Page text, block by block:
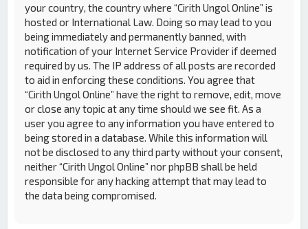
your country, the country where “Cirith Ungol Online” is
hosted or International Law. Doing so may lead to you
being immediately and permanently banned, with
notification of your Internet Service Provider if deemed
required by us. The IP address of all posts are recorded
to aid in enforcing these conditions. You agree that
“Cirith Ungol Online” have the right to remove, edit, move
or close any topic at any time should we see fit. As a
user you agree to any information you have entered to
being stored in a database. While this information will
not be disclosed to any third party without your consent,
neither “Cirith Ungol Online” nor phpBB shall be held
responsible for any hacking attempt that may lead to
the data being compromised.